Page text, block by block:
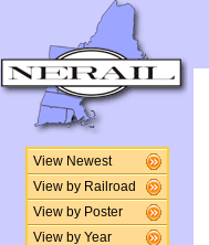
View Newest
View by Railroad
View by Poster
View by Year